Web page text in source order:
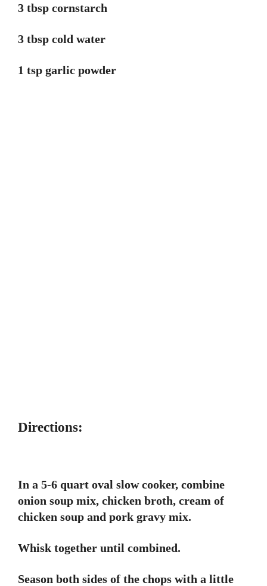
3 tbsp cornstarch
3 tbsp cold water
1 tsp garlic powder
Directions:
In a 5-6 quart oval slow cooker, combine
onion soup mix, chicken broth, cream of
chicken soup and pork gravy mix.
Whisk together until combined.
Season both sides of the chops with a little